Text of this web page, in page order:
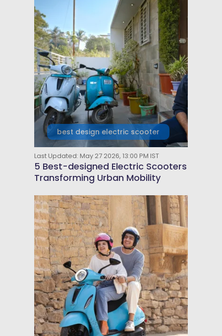
best design electric scooter
Last Updated: May 27 2026, 13:00 PM IST
5 Best-designed Electric Scooters
Transforming Urban Mobility